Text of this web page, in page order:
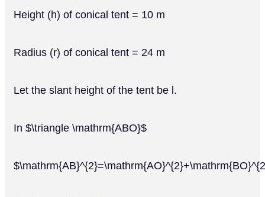
Height (h) of conical tent = 10 m
Radius (r) of conical tent = 24 m
Let the slant height of the tent be l.
In $\triangle \mathrm{ABO}$